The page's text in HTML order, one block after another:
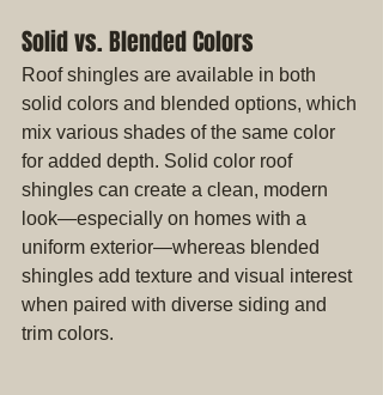
Solid vs. Blended Colors
Roof shingles are available in both
solid colors and blended options, which
mix various shades of the same color
for added depth. Solid color roof
shingles can create a clean, modern
look—especially on homes with a
uniform exterior—whereas blended
shingles add texture and visual interest
when paired with diverse siding and
trim colors.